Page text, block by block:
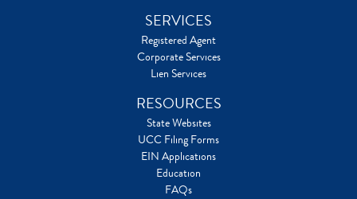
SERVICES
Registered Agent
Corporate Services
Lien Services
RESOURCES
State Websites
UCC Filing Forms
EIN Applications
Education
FAQs